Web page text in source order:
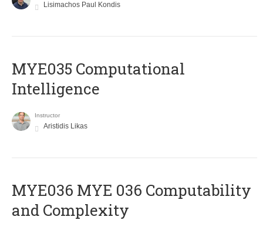
Lisimachos Paul Kondis
MYE035 Computational
Intelligence
Instructor
Aristidis Likas
ΜΥΕ036 MYE 036 Computability
and Complexity